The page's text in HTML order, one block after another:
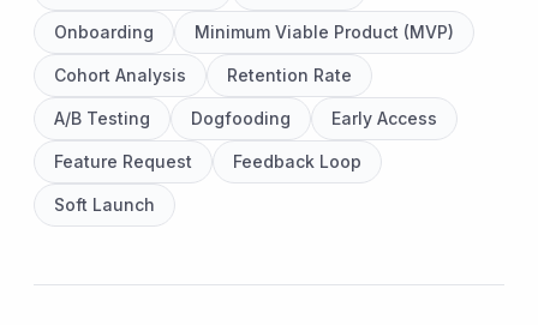
Onboarding Minimum Viable Product (MVP)
Cohort Analysis Retention Rate
A/B Testing Dogfooding Early Access
Feature Request Feedback Loop
Soft Launch